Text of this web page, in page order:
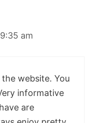
am
website. You
informative
are